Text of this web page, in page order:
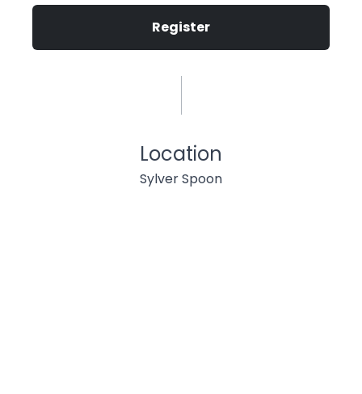
Register
Location
Sylver Spoon